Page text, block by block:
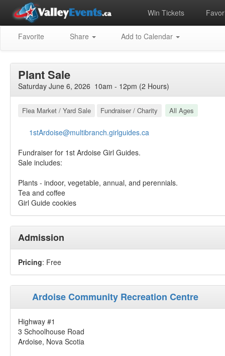
Win Tickets
Favorite Share Add to Calendar
Plant Sale
Saturday June 6, 2026 10am - 12pm (2 Hours)
Flea Market / Yard Sale Fundraiser / Charity All Ages
1stArdoise@multibranch.girlguides.ca
Fundraiser for 1st Ardoise Girl Guides.
Sale includes:
Plants - indoor, vegetable, annual, and perennials.
Tea and coffee
Girl Guide cookies
Admission
Pricing: Free
Ardoise Community Recreation Centre
Highway #1
3 Schoolhouse Road
Ardoise, Nova Scotia